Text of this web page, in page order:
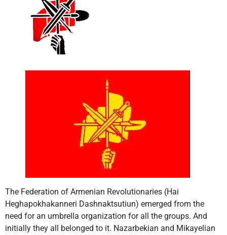
The Federation of Armenian Revolutionaries (Hai
Heghapokhakanneri Dashnaktsutiun) emerged from the
need for an umbrella organization for all the groups. And
initially they all belonged to it. Nazarbekian and Mikayelian